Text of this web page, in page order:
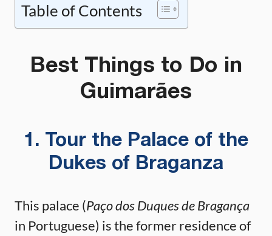
Table of Contents
Best Things to Do in
Guimarães
1. Tour the Palace of the
Dukes of Braganza
This palace (Paço dos Duques de Bragança
in Portuguese) is the former residence of